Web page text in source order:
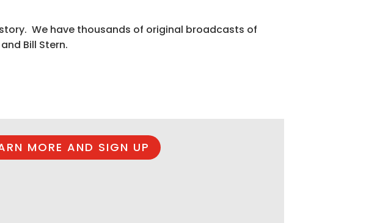
We have thousands of original broadcasts of
Bill Stern.
MORE AND SIGN UP